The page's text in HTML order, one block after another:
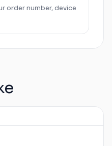
order number, device